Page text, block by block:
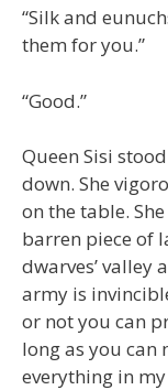
“Silk and
them for you.”
“Good.”
Queen Sisi
down. She
on the table.
barren piece of
dwarves’ valley
army is
or not you can
long as you can
everything in